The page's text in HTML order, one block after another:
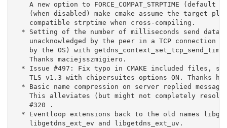
A new option to FORCE_COMPAT_STRPTIME (default
(when disabled) make cmake assume the target
    compatible strptime when cross-compiling.
* Setting of the number of milliseconds send data
unacknowledged by the peer in a TCP connection
by the OS) with
    Thanks maciejsszmigiero.
* Issue #497: Fix typo in CMAKE included files, so
TLS v1.3 with chipersuites options ON. Thanks
* Basic name compression on server replied
This alleviates (but might not completely
    #320 .
* Eventloop extensions back to the old names
    libgetdns_ext_ev and libgetdns_ext_uv.